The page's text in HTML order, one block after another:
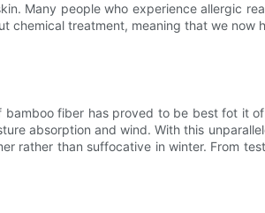
Many people who experience allergic
chemical treatment, meaning that we now
fiber has proved to be best fot it
absorption and wind. With this
rather than suffocative in winter. From